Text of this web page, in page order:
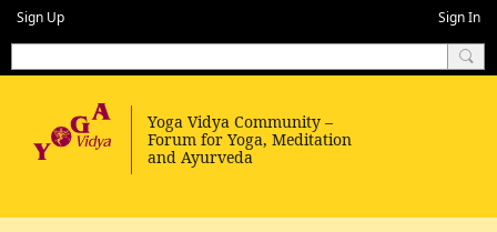
Sign Up Sign In